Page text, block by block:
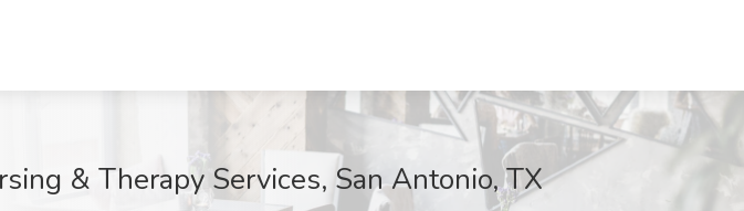
& Therapy Services, San Antonio, TX